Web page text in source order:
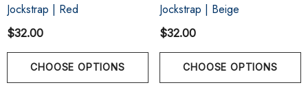
Jockstrap | Red
$32.00
CHOOSE OPTIONS
Jockstrap | Beige
$32.00
CHOOSE OPTIONS